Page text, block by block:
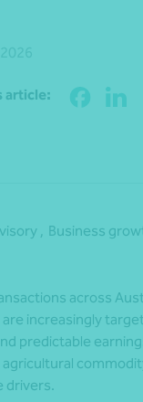
article:
, Business
across
are increasingly
predictable
drivers.